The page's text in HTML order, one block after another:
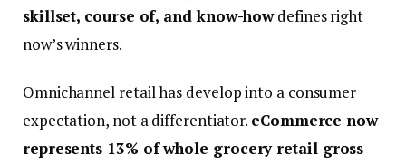
skillset, course of, and know-howdefines right
now’s winners.
Omnichannel retail has develop into a consumer
expectation, not a differentiator. eCommerce now
represents 13% of whole grocery retail gross